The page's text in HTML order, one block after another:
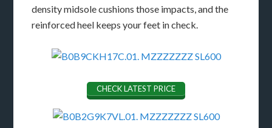
density midsole cushions those impacts, and the
reinforced heel keeps your feet in check.
CHECK LATEST PRICE